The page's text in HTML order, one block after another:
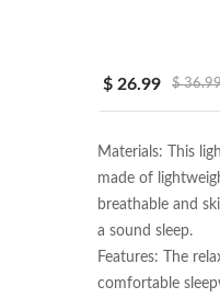
$ 26.99 $
Materials: This
made of
breathable and
a sound sleep.
Features: The
comfortable